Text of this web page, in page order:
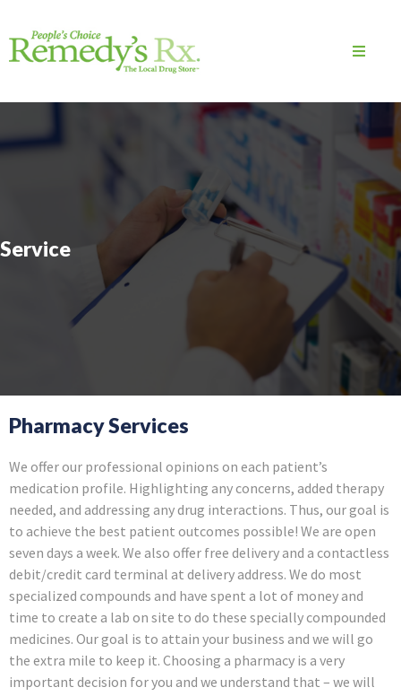
Service
Pharmacy Services
We offer our professional opinions on each patient’s
medication profile. Highlighting any concerns, added therapy
needed, and addressing any drug interactions. Thus, our goal is
to achieve the best patient outcomes possible! We are open
seven days a week. We also offer free delivery and a contactless
debit/credit card terminal at delivery address. We do most
specialized compounds and have spent a lot of money and
time to create a lab on site to do these specially compounded
medicines. Our goal is to attain your business and we will go
the extra mile to keep it. Choosing a pharmacy is a very
important decision for you and we understand that – we will